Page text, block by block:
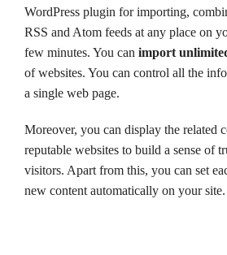
WordPress plugin for importing,
RSS and Atom feeds at any place on
few minutes. You can import
of websites. You can control all the
a single web page.
Moreover, you can display the related
reputable websites to build a sense of
visitors. Apart from this, you can set
new content automatically on your site.